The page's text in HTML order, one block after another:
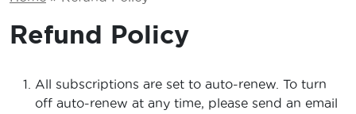
Refund Policy
All subscriptions are set to auto-renew. To turn
off auto-renew at any time, please send an email